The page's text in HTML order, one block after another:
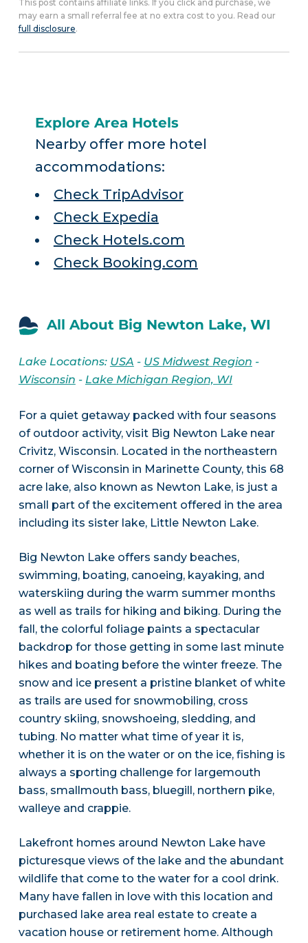
This post contains affiliate links. If you click and purchase, we
may earn a small referral fee at no extra cost to you. Read our
full disclosure.
Explore Area Hotels
Nearby offer more hotel
accommodations:
Check TripAdvisor
Check Expedia
Check Hotels.com
Check Booking.com
All About Big Newton Lake, WI
Lake Locations: USA - US Midwest Region -
Wisconsin - Lake Michigan Region, WI
For a quiet getaway packed with four seasons
of outdoor activity, visit Big Newton Lake near
Crivitz, Wisconsin. Located in the northeastern
corner of Wisconsin in Marinette County, this 68
acre lake, also known as Newton Lake, is just a
small part of the excitement offered in the area
including its sister lake, Little Newton Lake.
Big Newton Lake offers sandy beaches,
swimming, boating, canoeing, kayaking, and
waterskiing during the warm summer months
as well as trails for hiking and biking. During the
fall, the colorful foliage paints a spectacular
backdrop for those getting in some last minute
hikes and boating before the winter freeze. The
snow and ice present a pristine blanket of white
as trails are used for snowmobiling, cross
country skiing, snowshoeing, sledding, and
tubing. No matter what time of year it is,
whether it is on the water or on the ice, fishing is
always a sporting challenge for largemouth
bass, smallmouth bass, bluegill, northern pike,
walleye and crappie.
Lakefront homes around Newton Lake have
picturesque views of the lake and the abundant
wildlife that come to the water for a cool drink.
Many have fallen in love with this location and
purchased lake area real estate to create a
vacation house or retirement home. Although